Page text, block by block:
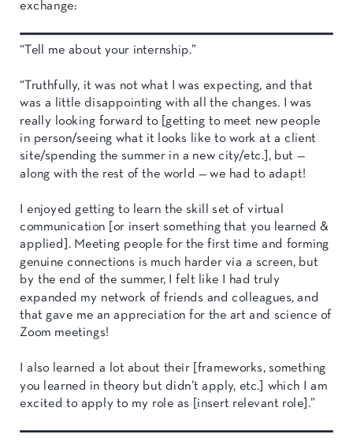
exchange:
“Tell me about your internship.”
“Truthfully, it was not what I was expecting, and that
was a little disappointing with all the changes. I was
really looking forward to [getting to meet new people
in person/seeing what it looks like to work at a client
site/spending the summer in a new city/etc.], but —
along with the rest of the world — we had to adapt!
I enjoyed getting to learn the skill set of virtual
communication [or insert something that you learned &
applied]. Meeting people for the first time and forming
genuine connections is much harder via a screen, but
by the end of the summer, I felt like I had truly
expanded my network of friends and colleagues, and
that gave me an appreciation for the art and science of
Zoom meetings!
I also learned a lot about their [frameworks, something
you learned in theory but didn’t apply, etc.] which I am
excited to apply to my role as [insert relevant role].”